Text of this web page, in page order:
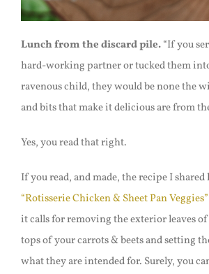
Lunch from the discard pile.“If you
hard-working partner or tucked them
ravenous child, they would be none the
and bits that make it delicious are from
Yes, you read that right.
If you read, and made, the recipe I shared
“Rotisserie Chicken & Sheet Pan Veggies”
it calls for removing the exterior leaves of
tops of your carrots & beets and setting
what they are intended for. Surely, you